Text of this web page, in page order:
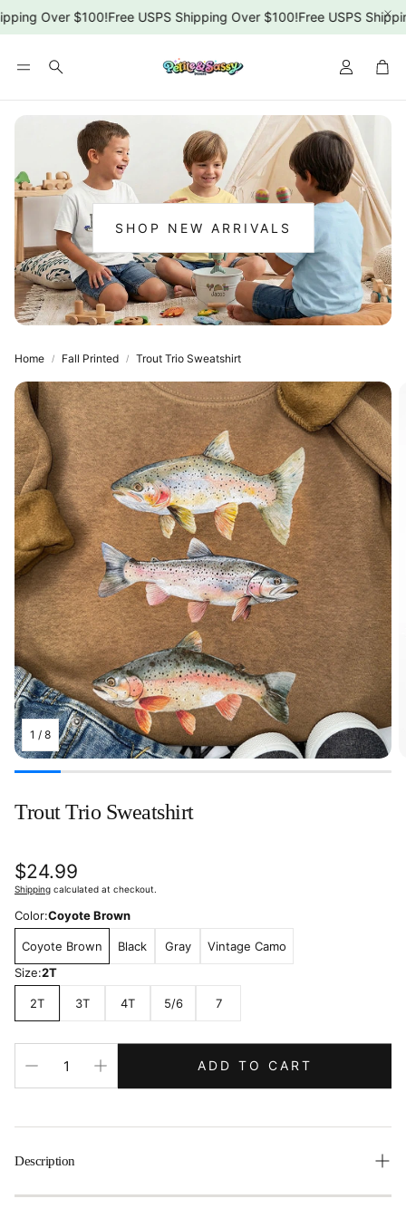
Over $100!Free USPS Shipping Over $100!Free USPS
Search
SHOP NEW ARRIVALS
NEW
ARRIVALS
Home Fall Printed Trout Trio Sweatshirt
1 / 8
Trout Trio Sweatshirt
Regular
price
$24.99
Shipping calculated at checkout.
Color:Coyote Brown
Coyote Brown Black Gray
Vintage Camo
Size:2T
2T 3T 4T 5/6 7
ADD TO CART
Description